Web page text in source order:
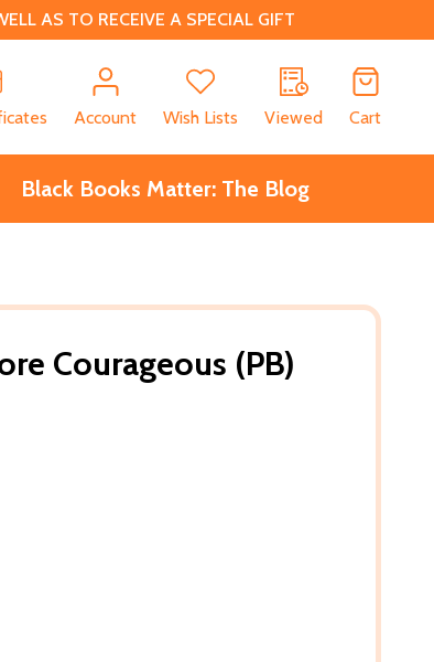
AS TO RECEIVE A SPECIAL GIFT
Account Wish Lists Viewed Cart
Black Books Matter: The Blog
Courageous (PB)